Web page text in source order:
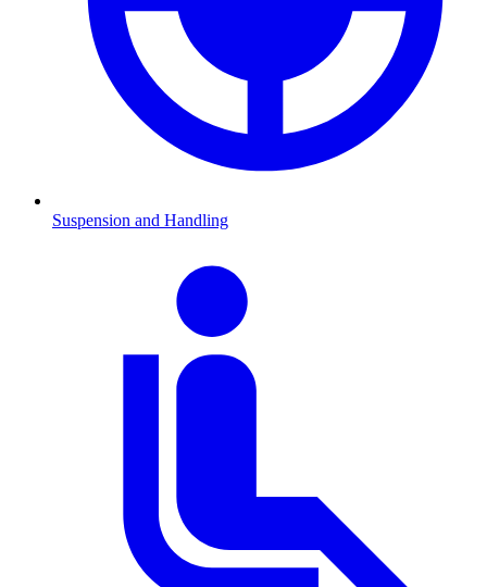
Suspension and Handling